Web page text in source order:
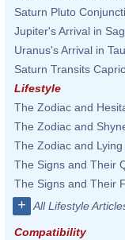
Saturn Pluto
Jupiter's Arrival in
Uranus's Arrival in
Saturn Transits
Lifestyle
The Zodiac and
The Zodiac and
The Zodiac and Lying
The Signs and Their
The Signs and Their
+ All Lifestyle
Compatibility